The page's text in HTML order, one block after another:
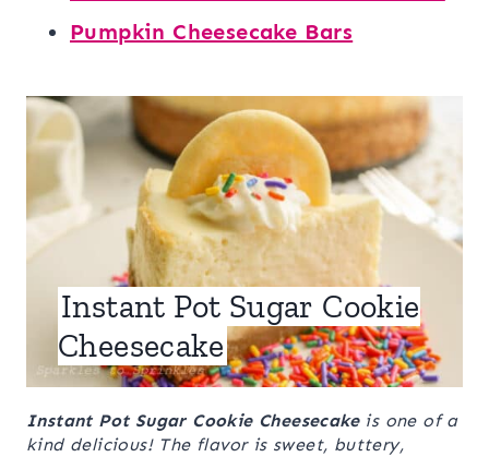
Pumpkin Cheesecake Bars
Instant Pot Sugar Cookie
Cheesecake
Instant Pot Sugar Cookie Cheesecakeis one of a
kind delicious! The flavor is sweet, buttery,